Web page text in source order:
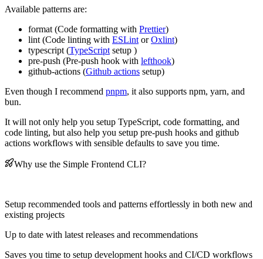
Available patterns are:
format (Code formatting with Prettier)
lint (Code linting with ESLint orOxlint)
typescript (TypeScript setup )
pre-push (Pre-push hook with lefthook)
github-actions (Github actions setup)
Even though I recommend pnpm, it also supports npm, yarn, and
bun.
It will not only help you setup TypeScript, code formatting, and
code linting, but also help you setup pre-push hooks and github
actions workflows with sensible defaults to save you time.
Why use the Simple Frontend CLI?
Setup recommended tools and patterns effortlessly in both new and
existing projects
Up to date with latest releases and recommendations
Saves you time to setup development hooks and CI/CD workflows